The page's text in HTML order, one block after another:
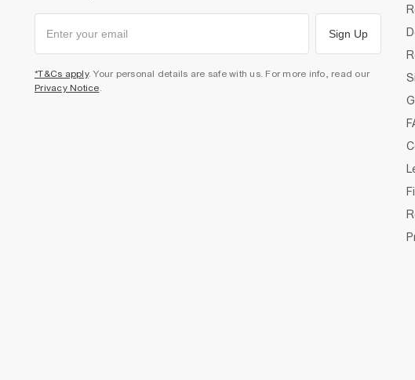
Sign Up
*T&Cs apply. Your personal details are safe with us. For more info, read our
Privacy Notice.